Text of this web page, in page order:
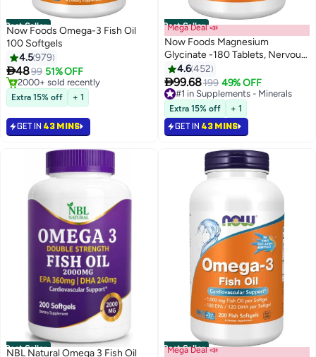
Best Seller
Now Foods Omega-3 Fish Oil
100 Softgels
4.5979
4899 51% OFF
#1 in Heart Health Supplements
Lowest price in 7 days
Selling out fast
2000+ sold recently
#1 in Heart Health Supplements
Extra 15% off + 1
GET IN 43 MINS
Best Seller
Mega Deal 📣
Now Foods Magnesium
Glycinate -180 Tablets, Nervous
System Support, Dietary
supplement, Vegan/Vegetarian
4.6452
99.68199 49% OFF
#1 in Supplements - Minerals
Selling out fast
770+ sold recently
#1 in Supplements - Minerals
Extra 15% off + 1
GET IN 43 MINS
Best Seller
NBL Natural Omega 3 Fish Oil
Best Seller
Mega Deal 📣